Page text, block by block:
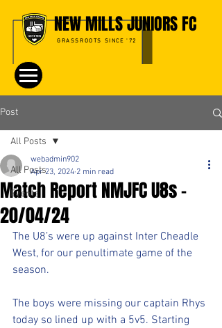
NEW MILLS JUNIORS FC
GRASSROOTS SINCE '72
Post
All Posts
Events
All Posts
Match Report NMJFC U8s -
20/04/24
webadmin902
Apr 23, 2024 2 min read
The U8’s were up against Inter Cheadle
West, for our penultimate game of the
season.
The boys were missing our captain Rhys
today so lined up with a 5v5. Starting